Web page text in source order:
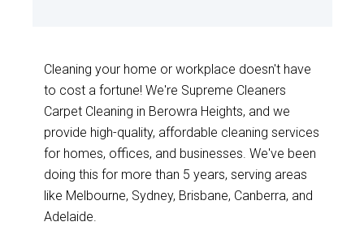
Cleaning your home or workplace doesn't have
to cost a fortune! We're Supreme Cleaners
Carpet Cleaning in Berowra Heights, and we
provide high-quality, affordable cleaning services
for homes, offices, and businesses. We've been
doing this for more than 5 years, serving areas
like Melbourne, Sydney, Brisbane, Canberra, and
Adelaide.